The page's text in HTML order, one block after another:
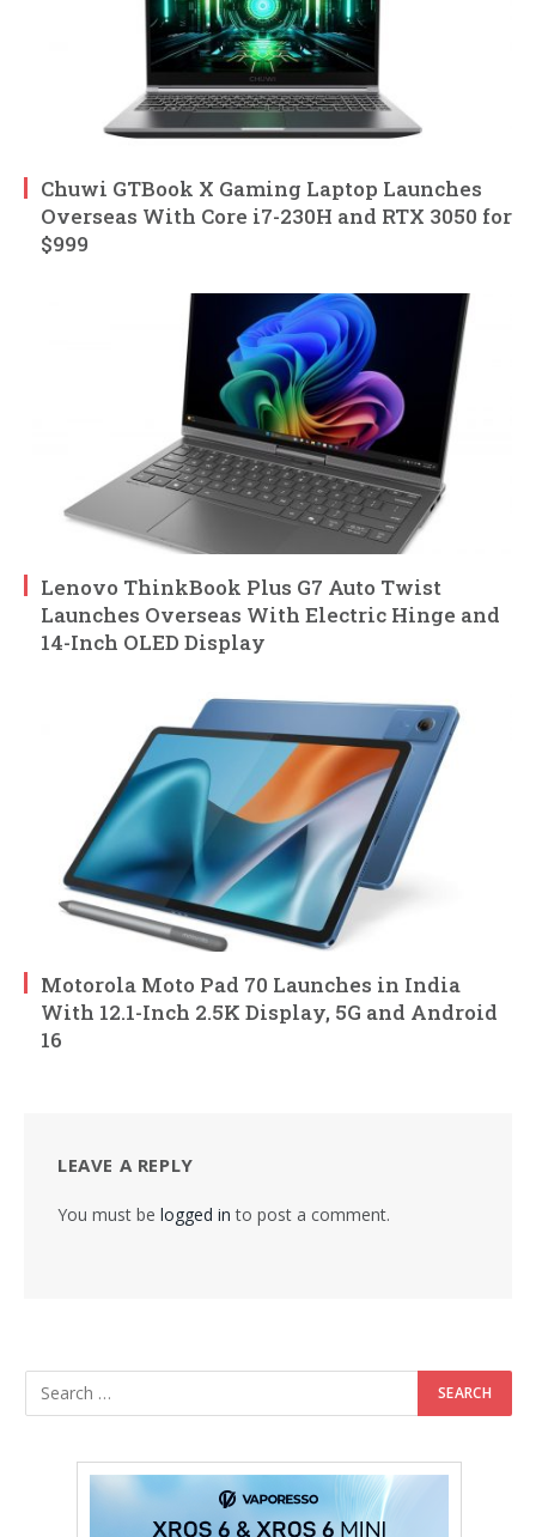
Chuwi GTBook X Gaming Laptop Launches
Overseas With Core i7-230H and RTX 3050 for
$999
Lenovo ThinkBook Plus G7 Auto Twist
Launches Overseas With Electric Hinge and
14-Inch OLED Display
Motorola Moto Pad 70 Launches in India
With 12.1-Inch 2.5K Display, 5G and Android
16
LEAVE A REPLY
You must be logged in to post a comment.